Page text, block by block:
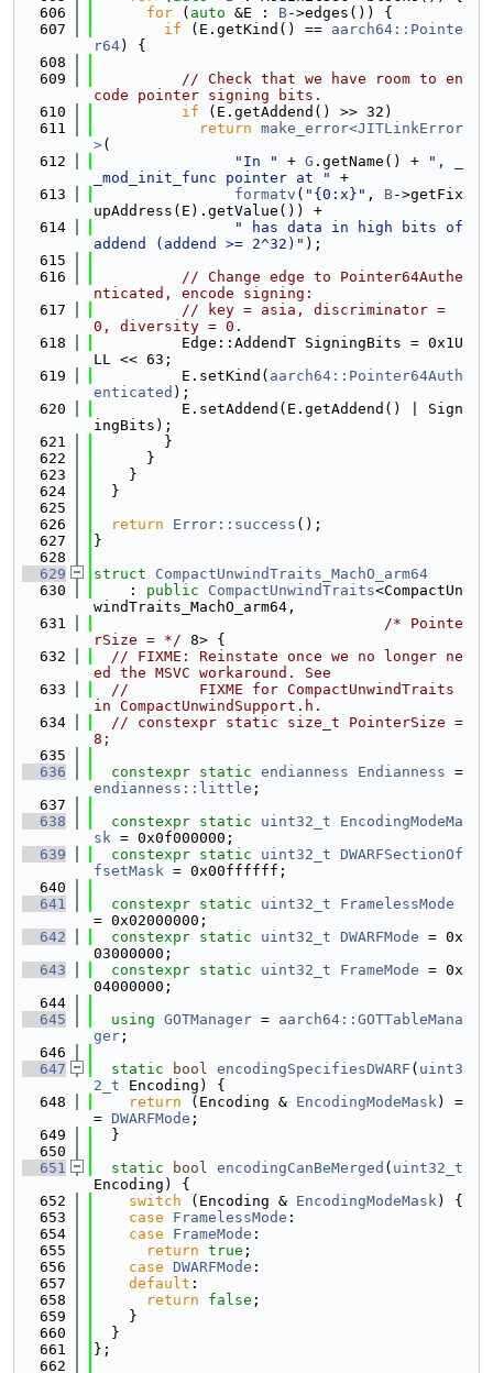
  606
for ( auto &E : B->edges()) {
  607
if (E.getKind() == aarch64::Pointe
r64) {
  608
  609
// Check that we have room to en
code pointer signing bits.
  610
if (E.getAddend() >> 32)
  611
return make_error<JITLinkError
>(
  612
"In " + G .getName() +
", _
_mod_init_func pointer at "
+
  613
formatv ( "{0:x}" , B->getFix
upAddress(E).getValue()) +
  614
" has data in high bits of
addend (addend >= 2^32)" );
  615
  616
// Change edge to Pointer64Authe
nticated, encode signing:
  617
// key = asia, discriminator =
0, diversity = 0.
  618
          Edge::AddendT SigningBits = 0x1U
LL << 63;
  619
          E.setKind(
aarch64::Pointer64Auth
enticated );
  620
          E.setAddend(E.getAddend() | Sign
ingBits);
  621
        }
  622
      }
  623
    }
  624
  }
  625
  626
return Error::success ();
  627
}
  628
  629
struct CompactUnwindTraits_MachO_arm64
  630
    :
public CompactUnwindTraits<CompactUn
windTraits_MachO_arm64,
  631
/* Pointe
rSize = */ 8> {
  632
// FIXME: Reinstate once we no longer ne
ed the MSVC workaround. See
  633
//        FIXME for CompactUnwindTraits
in CompactUnwindSupport.h.
  634
// constexpr static size_t PointerSize =
8;
  635
  636
constexpr static endianness Endianness
endianness::little ;
  637
  638
constexpr static uint32_t
EncodingModeMa
sk = 0x0f000000;
  639
constexpr static uint32_t DWARFSectionOf
fsetMask = 0x00ffffff;
  640
  641
constexpr static uint32_t
FramelessMode
= 0x02000000;
  642
constexpr static uint32_t DWARFMode = 0x
03000000;
  643
constexpr static uint32_t FrameMode = 0x
04000000;
  644
  645
using GOTManager = aarch64::GOTTableMana
ger ;
  646
  647
static bool encodingSpecifiesDWARF ( uint3
2_t Encoding) {
  648
return (Encoding & EncodingModeMask) =
= DWARFMode ;
  649
  }
  650
  651
static bool encodingCanBeMerged ( uint32_t
Encoding) {
  652
switch (Encoding & EncodingModeMask) {
  653
case FramelessMode :
  654
case FrameMode :
  655
return true ;
  656
case DWARFMode :
  657
default :
  658
return false ;
  659
    }
  660
  }
  661
};
  662